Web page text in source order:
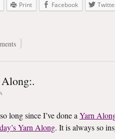
Print Facebook
}
long since I’ve done aYarn
Yarn Along. It is always so